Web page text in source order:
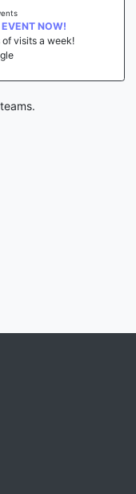
NOW!
visits a week!